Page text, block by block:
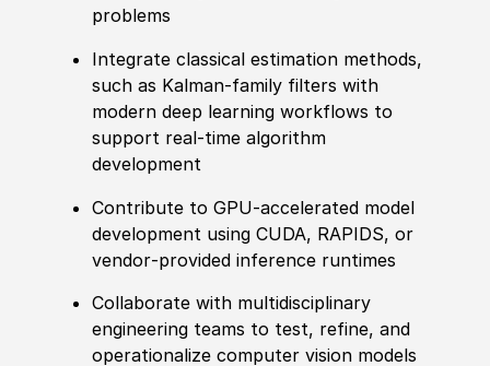
problems
Integrate classical estimation methods,
such as Kalman‑family filters with
modern deep learning workflows to
support real‑time algorithm
development
Contribute to GPU‑accelerated model
development using CUDA, RAPIDS, or
vendor‑provided inference runtimes
Collaborate with multidisciplinary
engineering teams to test, refine, and
operationalize computer vision models